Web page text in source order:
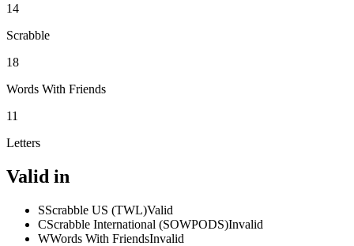
14
Scrabble
18
Words With Friends
11
Letters
Valid in
SScrabble US (TWL)Valid
CScrabble International (SOWPODS)Invalid
WWords With FriendsInvalid